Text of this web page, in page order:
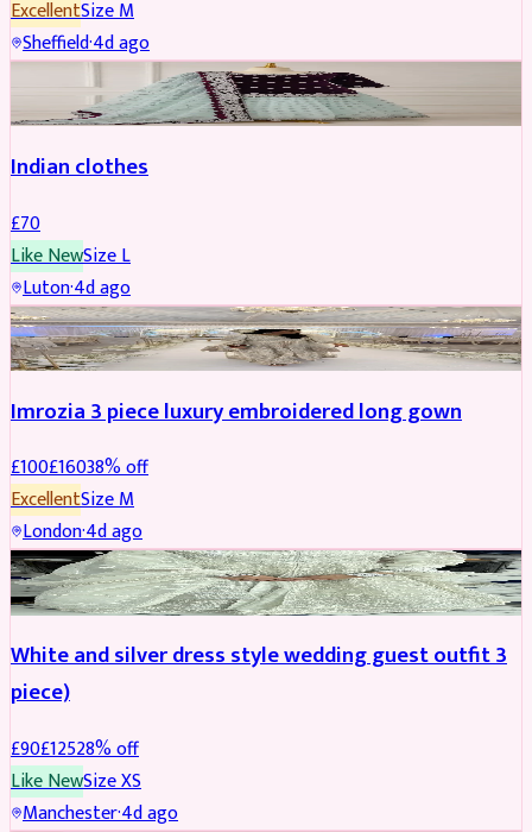
ExcellentSizeM
Sheffield·4d ago
Indian clothes
£70
Like NewSizeL
Luton·4d ago
PARTYWEAR REDUCED
Imrozia 3 piece luxury embroidered long gown
£100£16038% off
ExcellentSizeM
London·4d ago
SALWAR KAMEEZ REDUCED
White and silver dress style wedding guest outfit 3
piece)
£90£12528% off
Like NewSizeXS
Manchester·4d ago